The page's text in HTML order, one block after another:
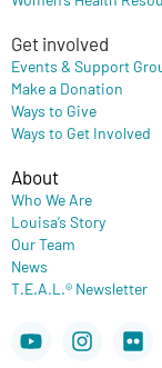
Get involved
Events & Support
Make a Donation
Ways to Give
Ways to Get Involved
About
Who We Are
Louisa’s Story
Our Team
News
T.E.A.L.® Newsletter
Youtube